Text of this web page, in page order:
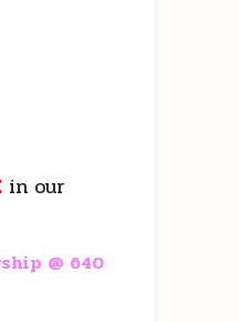
in our
@ 640